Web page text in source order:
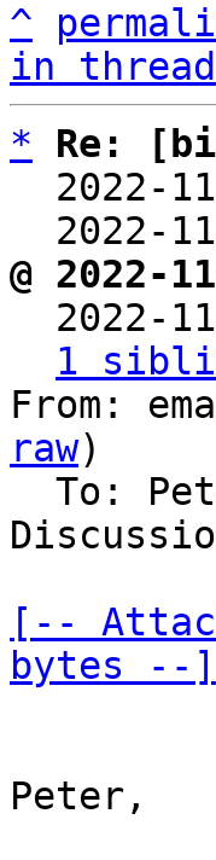
^
in thread
*
Re:
2022-
2022-
@ 2022-
2022-
1
From:
raw)
To:
[--
bytes --]
Peter,